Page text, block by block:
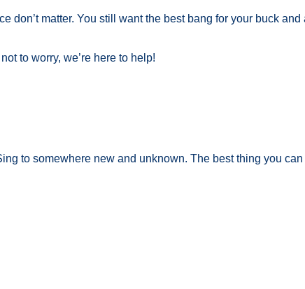
don’t matter. You still want the best bang for your buck
not to worry, we’re here to help!
to somewhere new and unknown. The best thing you